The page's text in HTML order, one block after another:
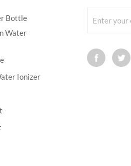
Bottle
Water
Ionizer